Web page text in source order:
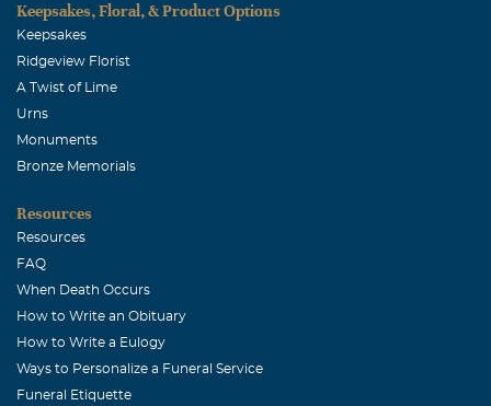
Keepsakes, Floral, & Product Options
Keepsakes
Ridgeview Florist
A Twist of Lime
Urns
Monuments
Bronze Memorials
Resources
Resources
FAQ
When Death Occurs
How to Write an Obituary
How to Write a Eulogy
Ways to Personalize a Funeral Service
Funeral Etiquette